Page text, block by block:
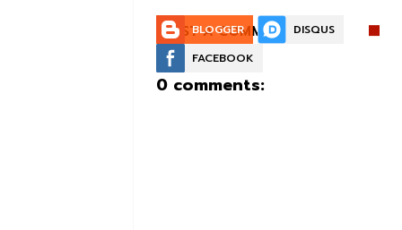
POST A COMMENT:
BLOGGER
DISQUS
FACEBOOK
0 comments: